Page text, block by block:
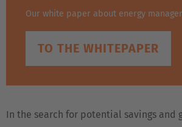
Our white paper about energy
TO THE WHITEPAPER
In the search for potential savings and